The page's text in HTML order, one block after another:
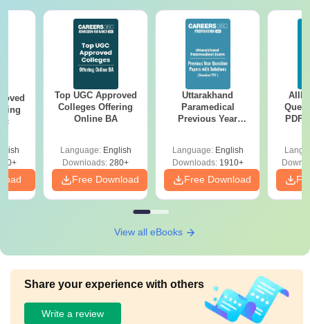
Top UGC Approved
Colleges Offering
Online BA
Language: English
Downloads: 280+
Free Download
Uttarakhand
Paramedical
Previous Year
Solutions - Free
PDF
Language: English
Downloads:1910+
Free Download
PDF
View all eBooks
Share your experience with others
Write a review